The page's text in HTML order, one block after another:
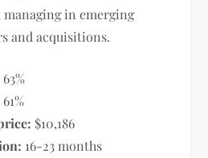
in emerging
and acquisitions.
63%
61%
$10,186
16-23 months